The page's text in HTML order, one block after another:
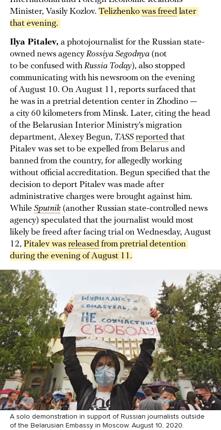
Minister, Vasily Kozlov. Telizhenko was freed later
that evening.
Ilya Pitalev, a photojournalist for the Russian state-
owned news agencyRossiya Segodnya (not
to be confused with Russia Today), also stopped
communicating with his newsroom on the evening
of August 10. On August 11, reports surfaced that
he was in a pretrial detention center in Zhodino —
a city 60 kilometers from Minsk. Later, citing the head
of the Belarusian Interior Ministry’s migration
department, Alexey Begun, TASS reported that
Pitalev was set to be expelled from Belarus and
banned from the country, for allegedly working
without official accreditation. Begun specified that the
decision to deport Pitalev was made after
administrative charges were brought against him.
While Sputnik (another Russian state-controlled news
agency) speculated that the journalist would most
likely be freed after facing trial on Wednesday, August
12, Pitalev was released from pretrial detention
during the evening of August 11.
A solo demonstration in support of Russian journalists outside
of the Belarusian Embassy in Moscow. August 10, 2020.